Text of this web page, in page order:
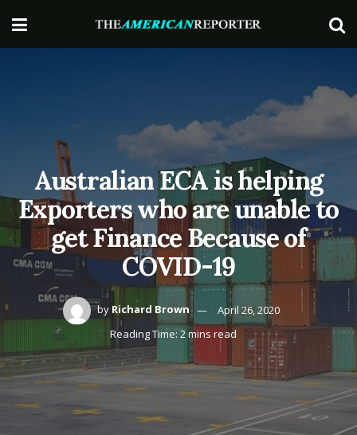
Australian ECA is helping
Exporters who are unable to
get Finance Because of
COVID-19
by Richard Brown
April 26, 2020
Reading Time: 2 mins read